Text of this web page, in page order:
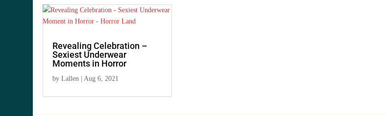
Revealing Celebration –
Sexiest Underwear
Moments in Horror
byLallen Aug 6, 2021